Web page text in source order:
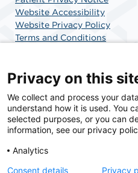
Website Accessibility
Website Privacy Policy
Terms and Conditions
SCA Health is a national
committed to improving
Health is the partner of
Privacy on this
We collect and process your
understand how it is used. You
selected purposes, or you can
information, see our privacy
Analytics
Consent details
Privacy